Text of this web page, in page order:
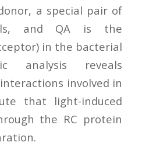
a special pair of
and QA is the
in the bacterial
analysis reveals
involved in
that light-induced
the RC protein